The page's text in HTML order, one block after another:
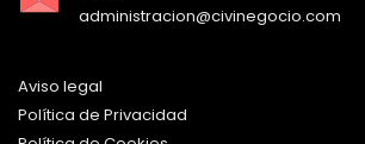
administracion@civinegocio.com
Aviso legal
Política de Privacidad